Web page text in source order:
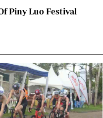
Piny Luo Festival